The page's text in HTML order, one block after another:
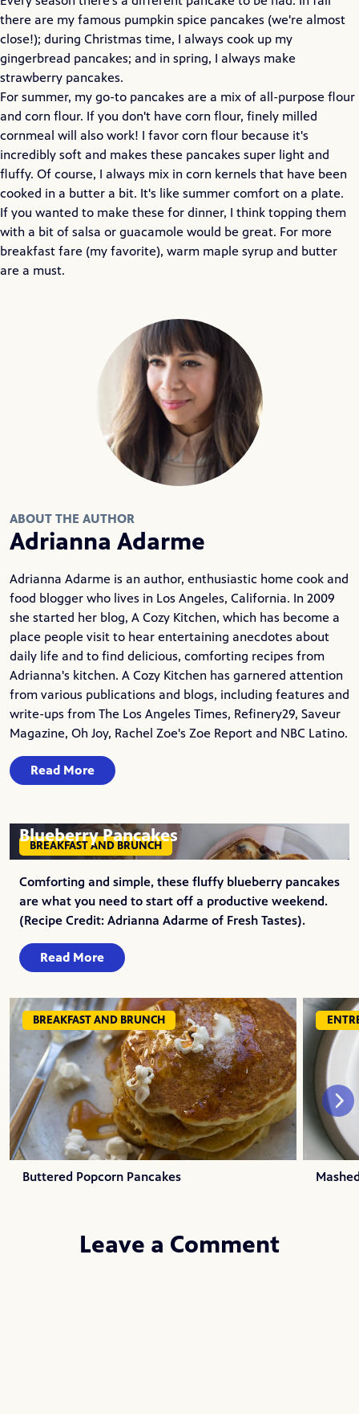
there are my famous pumpkin spice pancakes (we're almost
close!); during Christmas time, I always cook up my
gingerbread pancakes; and in spring, I always make
strawberry pancakes.
For summer, my go-to pancakes are a mix of all-purpose flour
and corn flour. If you don't have corn flour, finely milled
cornmeal will also work! I favor corn flour because it's
incredibly soft and makes these pancakes super light and
fluffy. Of course, I always mix in corn kernels that have been
cooked in a butter a bit. It's like summer comfort on a plate.
If you wanted to make these for dinner, I think topping them
with a bit of salsa or guacamole would be great. For more
breakfast fare (my favorite), warm maple syrup and butter
are a must.
ABOUT THE AUTHOR
Adrianna Adarme
Adrianna Adarme is an author, enthusiastic home cook and
food blogger who lives in Los Angeles, California. In 2009
she started her blog, A Cozy Kitchen, which has become a
place people visit to hear entertaining anecdotes about
daily life and to find delicious, comforting recipes from
Adrianna's kitchen. A Cozy Kitchen has garnered attention
from various publications and blogs, including features and
write-ups from The Los Angeles Times, Refinery29, Saveur
Magazine, Oh Joy, Rachel Zoe's Zoe Report and NBC Latino.
Read More
BREAKFAST AND BRUNCH
Blueberry Pancakes
Comforting and simple, these fluffy blueberry pancakes
are what you need to start off a productive weekend.
(Recipe Credit: Adrianna Adarme of Fresh Tastes).
Read More
BREAKFAST AND BRUNCH
Buttered Popcorn Pancakes
Leave a Comment